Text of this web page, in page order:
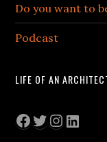
Do you want to
Podcast
LIFE OF AN
Facebook
Twitter